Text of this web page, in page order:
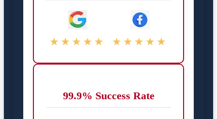
★★★★★ ★★★★★
99.9% Success Rate